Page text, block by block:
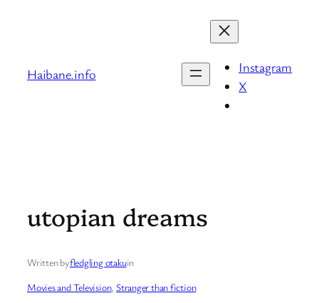
Haibane.info
Instagram
X
utopian dreams
Written byfledgling otakuin
Movies and Television, Stranger than fiction